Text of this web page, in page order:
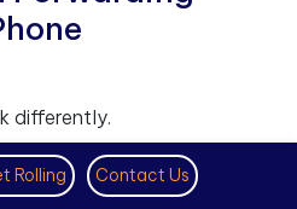
differently.
explained
Rolling Contact Us